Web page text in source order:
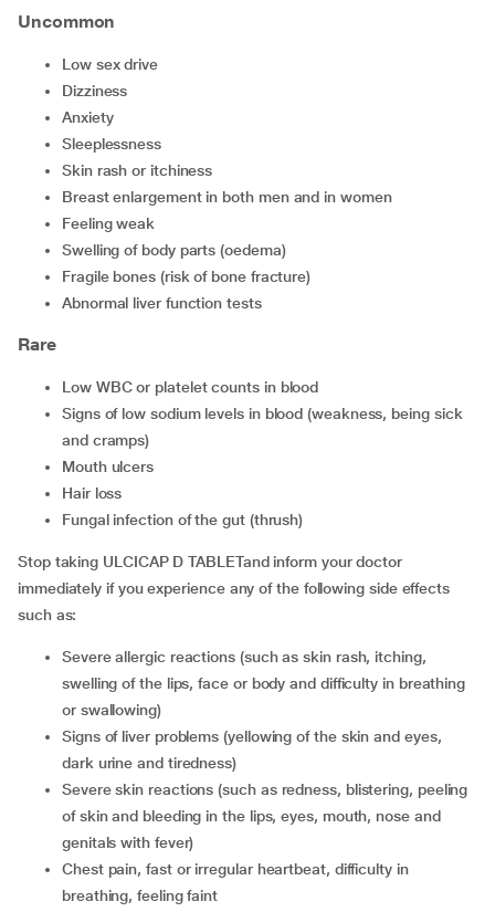
Uncommon
low sex drive
dizziness
anxiety
sleeplessness
skin rash or itchiness
breast enlargement in both men and in women
feeling weak
swelling of body parts (oedema)
fragile bones (risk of bone fracture)
abnormal liver function tests
Rare
low WBC or platelet counts in blood
signs of low sodium levels in blood (weakness, being sick
and cramps)
mouth ulcers
hair loss
fungal infection of the gut (thrush)
Stop taking ULCICAP D TABLETand inform your doctor
immediately if you experience any of the following side effects
such as:
severe allergic reactions (such as skin rash, itching,
swelling of the lips, face or body and difficulty in breathing
or swallowing)
signs of liver problems (yellowing of the skin and eyes,
dark urine and tiredness)
severe skin reactions (such as redness, blistering, peeling
of skin and bleeding in the lips, eyes, mouth, nose and
genitals with fever)
chest pain, fast or irregular heartbeat, difficulty in
breathing, feeling faint